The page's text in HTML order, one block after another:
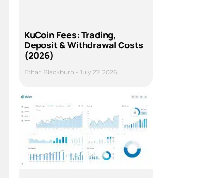
KuCoin Fees: Trading,
Deposit & Withdrawal Costs
(2026)
Ethan Blackburn July 27, 2026